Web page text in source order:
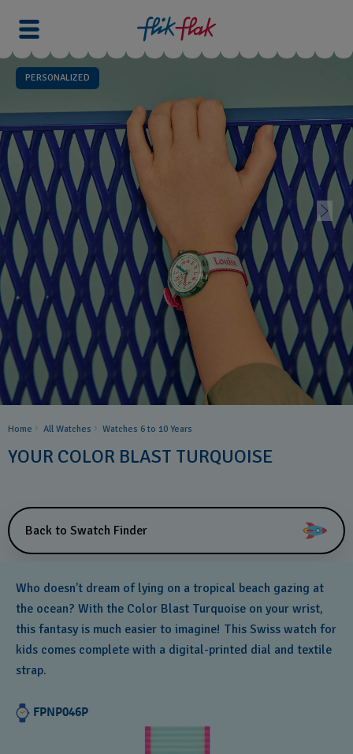
PERSONALIZED
Home All Watches Watches 6 to 10 Years​
YOUR COLOR BLAST TURQUOISE
Back to Swatch Finder
Who doesn’t dream of lying on a tropical beach gazing at
the ocean? With the Color Blast Turquoise on your wrist,
this fantasy is much easier to imagine! This Swiss watch for
kids comes complete with a digital-printed dial and textile
strap.
FPNP046P